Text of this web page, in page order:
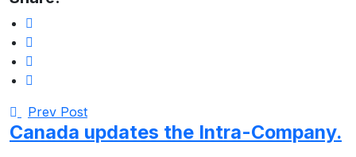
Prev Post
Canada updates the Intra-Company.